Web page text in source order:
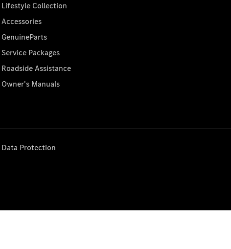
Lifestyle Collection
Accessories
GenuineParts
Service Packages
Roadside Assistance
Owner's Manuals
Data Protection